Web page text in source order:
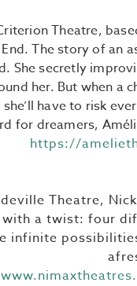
Theatre,
The story of an
She secretly
her. But when a
have to risk
for dreamers,
https://
Theatre,
with a twist: four
infinite